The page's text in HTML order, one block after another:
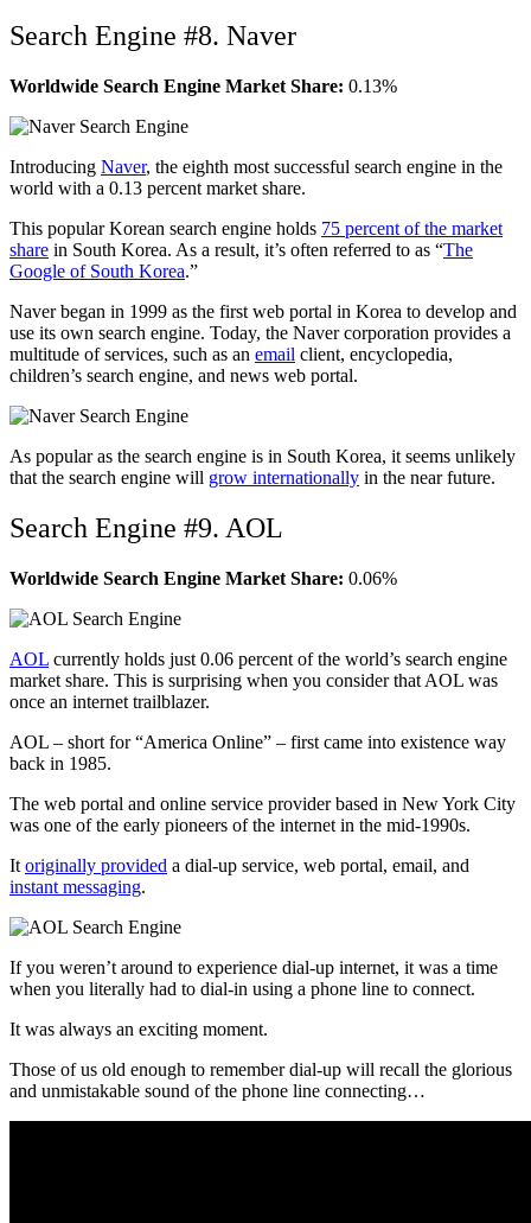
Search Engine #8. Naver
Worldwide Search Engine Market Share: 0.13%
Introducing Naver, the eighth most successful search engine in the
world with a 0.13 percent market share.
This popular Korean search engine holds 75 percent of the market
share in South Korea. As a result, it’s often referred to as “The
Google of South Korea.”
Naver began in 1999 as the first web portal in Korea to develop and
use its own search engine. Today, the Naver corporation provides a
multitude of services, such as an email client, encyclopedia,
children’s search engine, and news web portal.
As popular as the search engine is in South Korea, it seems unlikely
that the search engine will grow internationally in the near future.
Search Engine #9. AOL
Worldwide Search Engine Market Share: 0.06%
AOL currently holds just 0.06 percent of the world’s search engine
market share. This is surprising when you consider that AOL was
once an internet trailblazer.
AOL – short for “America Online” – first came into existence way
back in 1985.
The web portal and online service provider based in New York City
was one of the early pioneers of the internet in the mid-1990s.
It originally provided a dial-up service, web portal, email, and
instant messaging.
If you weren’t around to experience dial-up internet, it was a time
when you literally had to dial-in using a phone line to connect.
It was always an exciting moment.
Those of us old enough to remember dial-up will recall the glorious
and unmistakable sound of the phone line connecting…